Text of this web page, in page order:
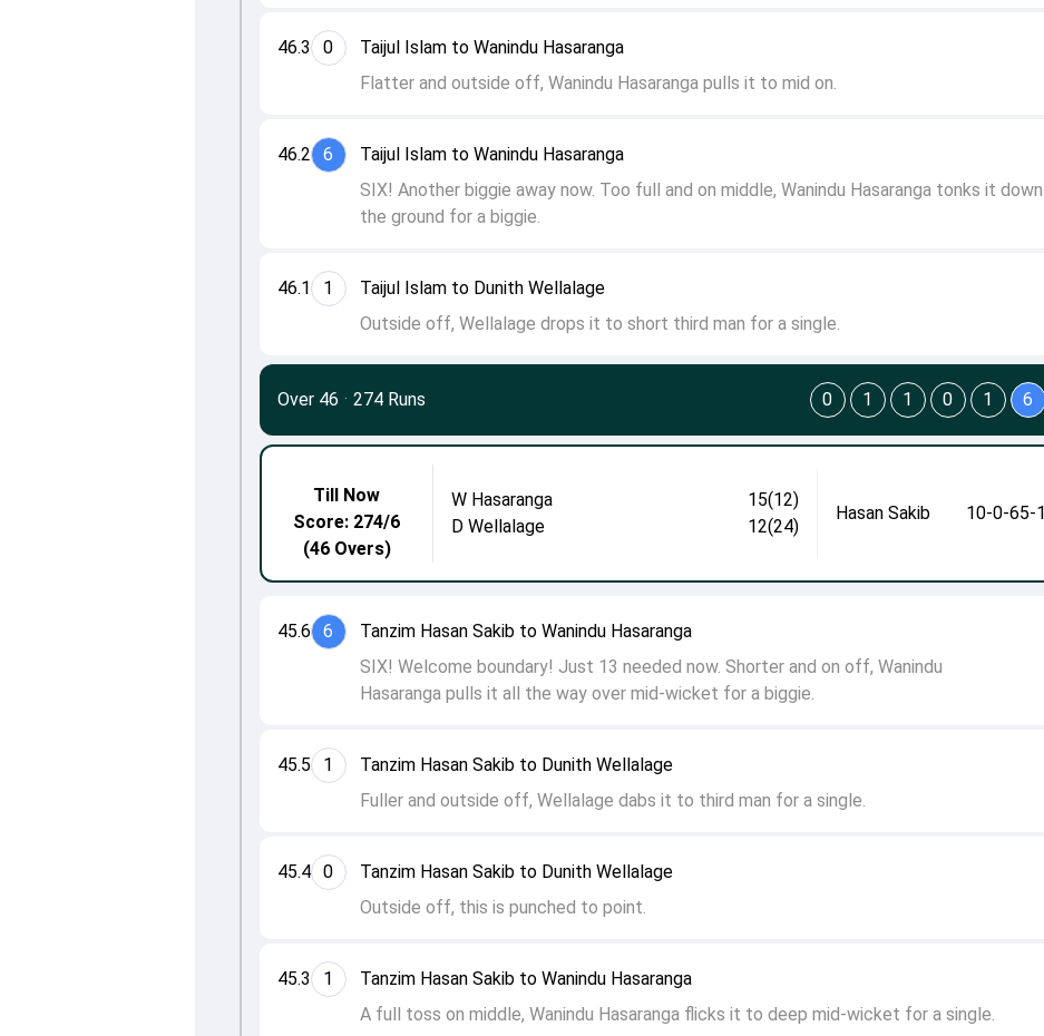
46.1 1
Taijul Islam to Dunith Wellalage
Outside off, Wellalage drops it to short third man for a single.
46.2 6
Taijul Islam to Wanindu Hasaranga
SIX! Another biggie away now. Too full and on middle, Wanindu Hasaranga tonks it down
the ground for a biggie.
46.3 0
Taijul Islam to Wanindu Hasaranga
Flatter and outside off, Wanindu Hasaranga pulls it to mid on.
45.3 1
Tanzim Hasan Sakib to Wanindu Hasaranga
A full toss on middle, Wanindu Hasaranga flicks it to deep mid-wicket for a single.
45.4 0
Tanzim Hasan Sakib to Dunith Wellalage
Outside off, this is punched to point.
45.5 1
Tanzim Hasan Sakib to Dunith Wellalage
Fuller and outside off, Wellalage dabs it to third man for a single.
45.6 6
Tanzim Hasan Sakib to Wanindu Hasaranga
SIX! Welcome boundary! Just 13 needed now. Shorter and on off, Wanindu
Hasaranga pulls it all the way over mid-wicket for a biggie.
Till Now
Score: 274/6
(46 Overs)
W Hasaranga
15(12)
D Wellalage
12(24)
Hasan Sakib 10-0-65-1
Over 46 · 274 Runs 0 1 1 0 1 6